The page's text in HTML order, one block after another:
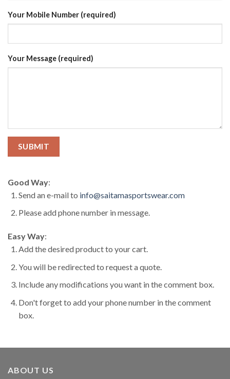
Your Mobile Number (required)
Your Message (required)
Good Way:
Send an e-mail to info@saitamasportswear.com
Please add phone number in message.
Easy Way:
Add the desired product to your cart.
You will be redirected to request a quote.
Include any modifications you want in the comment box.
Don't forget to add your phone number in the comment
box.
ABOUT US